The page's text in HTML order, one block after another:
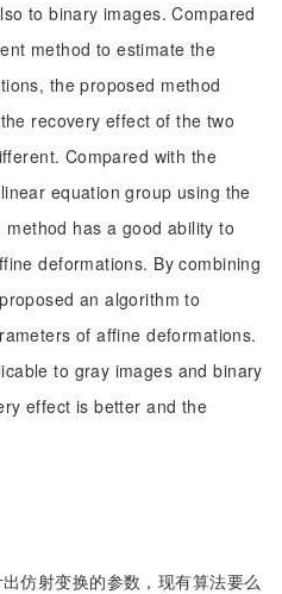
to binary images. Compared
method to estimate the
the proposed method
recovery effect of the two
Compared with the
equation group using the
has a good ability to
deformations. By combining
an algorithm to
of affine deformations.
to gray images and binary
effect is better and the
仿射变换的参数，现有算法要么